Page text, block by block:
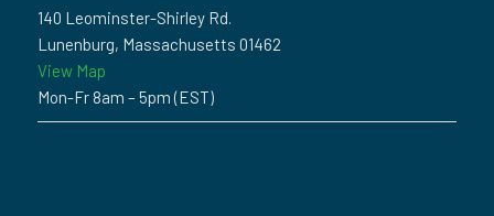
140 Leominster-Shirley Rd.
Lunenburg, Massachusetts 01462
View Map
Mon-Fr 8am – 5pm (EST)